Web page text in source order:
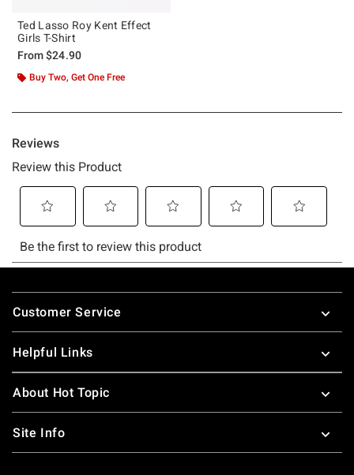
Ted Lasso Roy Kent Effect
Girls T-Shirt
From$24.90
Buy Two, Get One Free
Footer
Customer Service
Helpful Links
About Hot Topic
Site Info